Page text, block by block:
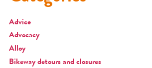
Advice
Advocacy
Alloy
Bikeway detours and closures